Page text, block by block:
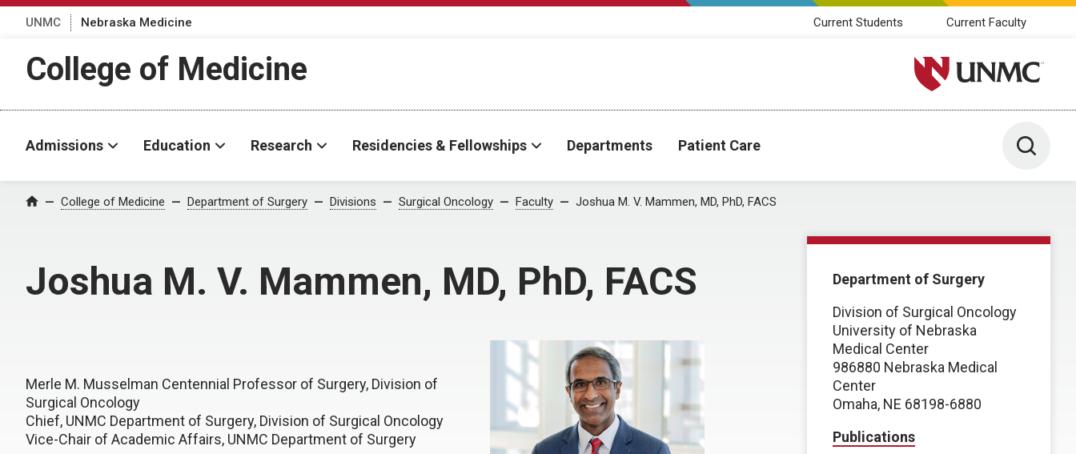
UNMC Nebraska Medicine Current Students Current Faculty
College of Medicine University of Nebraska
Admissions Education Research Residencies & Fellowships Departments Patient Care Toggle
Home College of Medicine Department of Surgery Divisions Surgical Oncology Faculty Joshua M. V. Mammen, MD, PhD, FACS
Joshua M. V. Mammen, MD, PhD, FACS
Merle M. Musselman Centennial Professor of Surgery, Division of
Surgical Oncology
Chief, UNMC Department of Surgery, Division of Surgical Oncology
Vice-Chair of Academic Affairs, UNMC Department of Surgery
Department of Surgery
Division of Surgical Oncology
University of Nebraska
Medical Center
986880 Nebraska Medical
Center
Omaha, NE 68198-6880
Publications